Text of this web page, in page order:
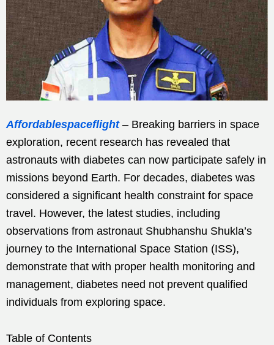
Affordablespaceflight– Breaking barriers in space
exploration, recent research has revealed that
astronauts with diabetes can now participate safely in
missions beyond Earth. For decades, diabetes was
considered a significant health constraint for space
travel. However, the latest studies, including
observations from astronaut Shubhanshu Shukla’s
journey to the International Space Station (ISS),
demonstrate that with proper health monitoring and
management, diabetes need not prevent qualified
individuals from exploring space.
Table of Contents